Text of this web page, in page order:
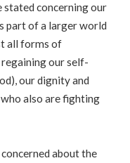
stated concerning our
part of a larger world
all forms of
regaining our self-
our dignity and
also are fighting
about the